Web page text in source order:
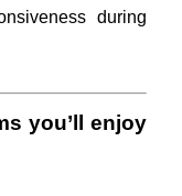
during
you’ll enjoy